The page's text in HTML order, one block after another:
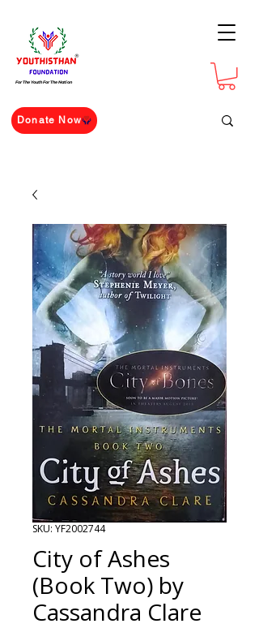
For The Youth For The Nation
Donate Now
SKU: YF2002744
City of Ashes
(Book Two) by
Cassandra Clare